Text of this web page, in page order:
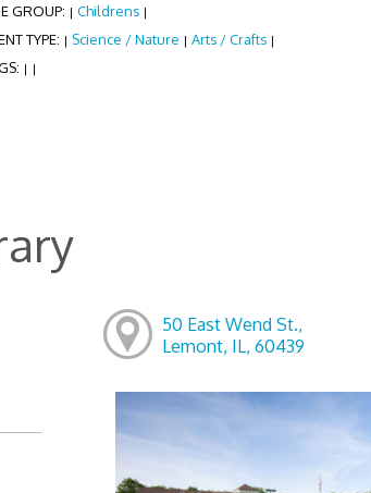
GROUP: | Childrens |
TYPE: | Science / Nature | Arts / Crafts |
| |
50 East Wend St.,
Lemont, IL, 60439